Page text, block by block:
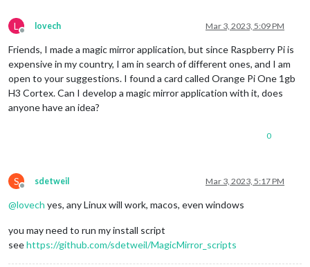
L
Offline
lovech Mar 3, 2023, 5:09 PM
Friends, I made a magic mirror application, but since Raspberry Pi is
expensive in my country, I am in search of different ones, and I am
open to your suggestions. I found a card called Orange Pi One 1gb
H3 Cortex. Can I develop a magic mirror application with it, does
anyone have an idea?
0
S
Offline
sdetweil Mar 3, 2023, 5:17 PM
@lovech yes, any Linux will work, macos, even windows
you may need to run my install script
seehttps://github.com/sdetweil/MagicMirror_scripts